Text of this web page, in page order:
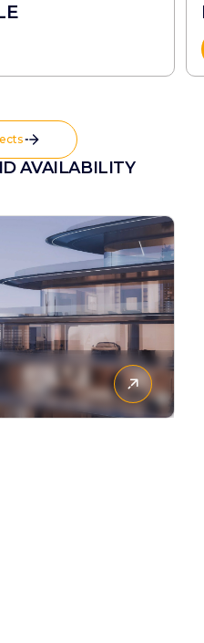
AVAILABILITY